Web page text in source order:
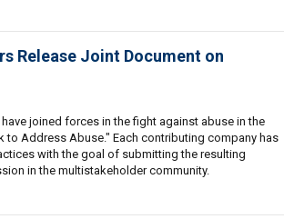
Release Joint Document on
joined forces in the fight against abuse in the
to Address Abuse." Each contributing company has
with the goal of submitting the resulting
in the multistakeholder community.